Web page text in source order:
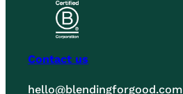
Contact us
hello@blendingforgood.com